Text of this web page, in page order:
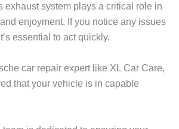
exhaust system plays a critical role in
enjoyment. If you notice any issues
essential to act quickly.
car repair expert like XL Car Care,
that your vehicle is in capable